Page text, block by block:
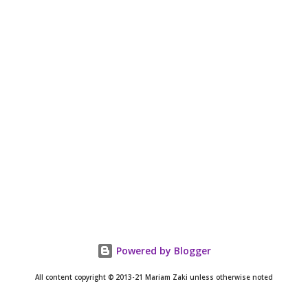
Powered by Blogger
All content copyright © 2013-21 Mariam Zaki unless otherwise noted